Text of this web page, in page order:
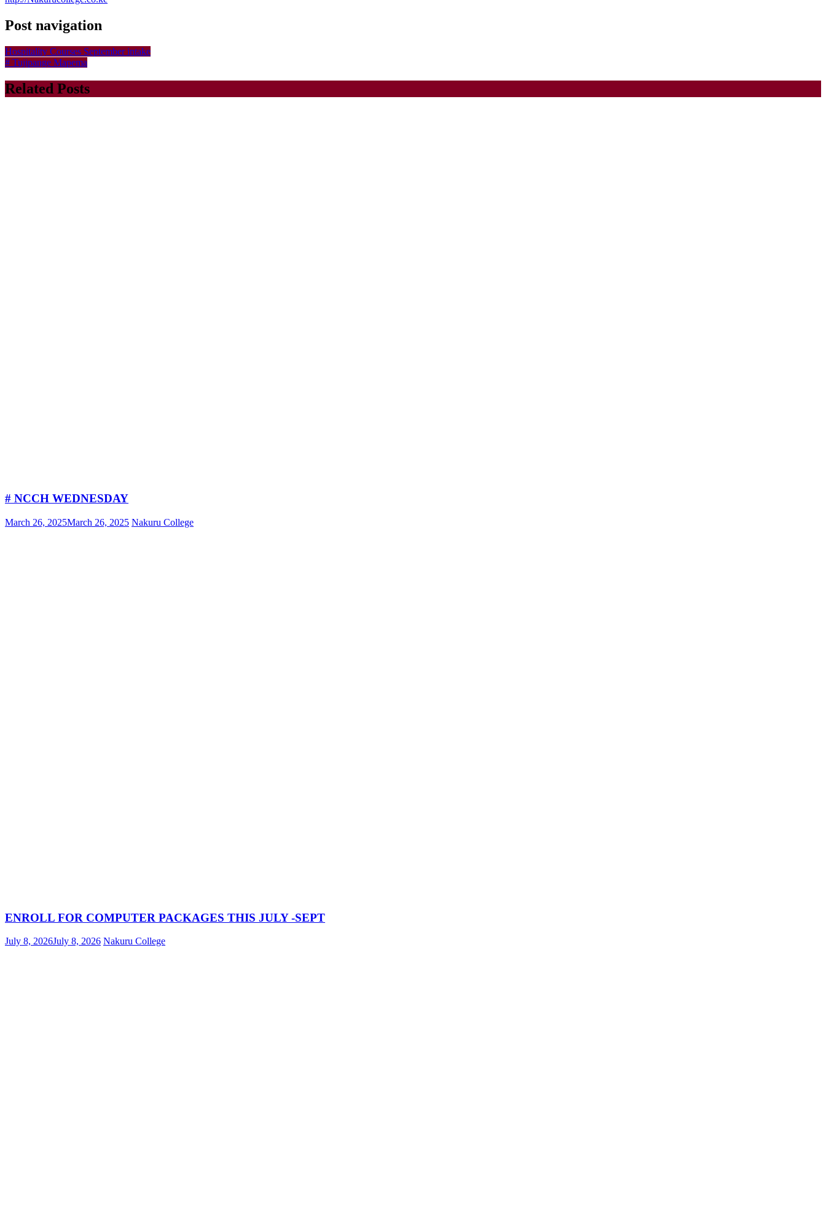
Post navigation
Hospitality Courses September intake
# Tujipange Mapema
Related Posts
# NCCH WEDNESDAY
March 26, 2025March 26, 2025 Nakuru College
ENROLL FOR COMPUTER PACKAGES THIS JULY -SEPT
July 8, 2026July 8, 2026 Nakuru College